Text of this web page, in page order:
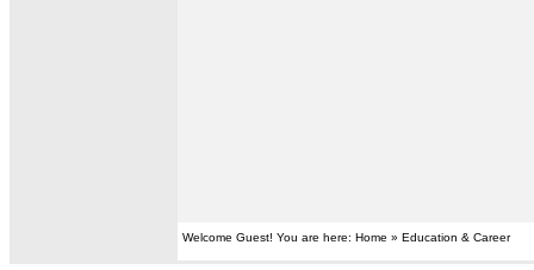
Welcome Guest! You are here: Home » Education & Career